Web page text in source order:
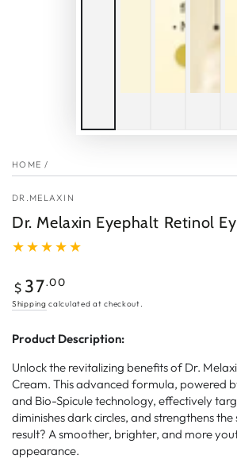
HOME /
DR.MELAXIN
Dr. Melaxin Eyephalt Retinol
Regular
price
$ 37.00
Shipping calculated at checkout.
Product Description:
Unlock the revitalizing benefits of Dr.
Cream. This advanced formula, powered
and Bio-Spicule technology, effectively
diminishes dark circles, and strengthens
result? A smoother, brighter, and more
appearance.